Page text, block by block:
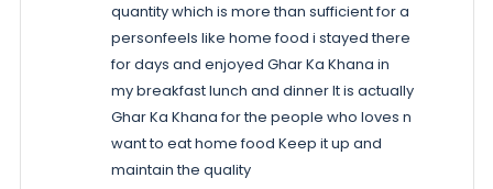
quantity which is more than sufficient for a
personfeels like home food i stayed there
for days and enjoyed Ghar Ka Khana in
my breakfast lunch and dinner It is actually
Ghar Ka Khana for the people who loves n
want to eat home food Keep it up and
maintain the quality